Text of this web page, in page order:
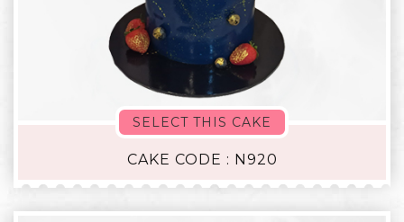
SELECT THIS CAKE
CAKE CODE : N920